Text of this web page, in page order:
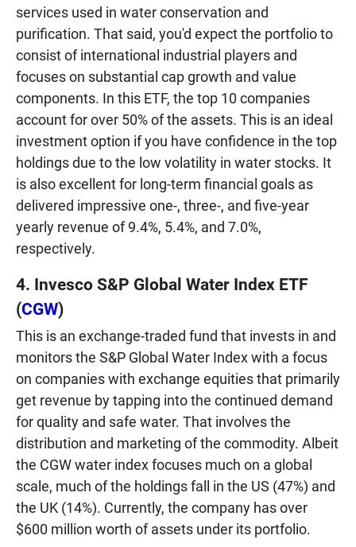
services used in water conservation and
purification. That said, you'd expect the portfolio to
consist of international industrial players and
focuses on substantial cap growth and value
components. In this ETF, the top 10 companies
account for over 50% of the assets. This is an ideal
investment option if you have confidence in the top
holdings due to the low volatility in water stocks. It
is also excellent for long-term financial goals as
delivered impressive one-, three-, and five-year
yearly revenue of 9.4%, 5.4%, and 7.0%,
respectively.
4. Invesco S&P Global Water Index ETF
(CGW)
This is an exchange-traded fund that invests in and
monitors the S&P Global Water Index with a focus
on companies with exchange equities that primarily
get revenue by tapping into the continued demand
for quality and safe water. That involves the
distribution and marketing of the commodity. Albeit
the CGW water index focuses much on a global
scale, much of the holdings fall in the US (47%) and
the UK (14%). Currently, the company has over
$600 million worth of assets under its portfolio.